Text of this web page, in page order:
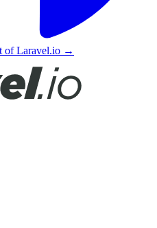
of Laravel.io →